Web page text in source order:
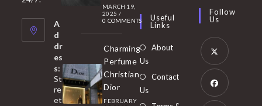
A
d
dr
es
s:
St
re
et
MARCH 19,
2025 /
0 COMMENTS
Charming
Perfume
Christian
Dior
FEBRUARY
tab
Useful
Links
About
Us
Contact
Us
Follow
Us
Opens
in
Opens